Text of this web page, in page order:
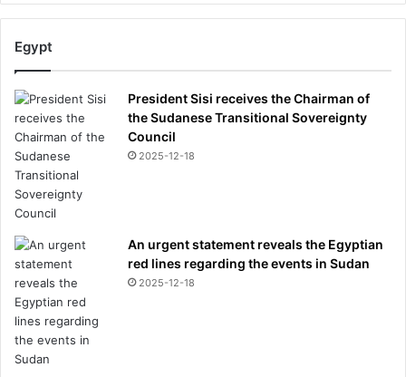
Egypt
President Sisi receives the Chairman of
the Sudanese Transitional Sovereignty
Council
2025-12-18
An urgent statement reveals the Egyptian
red lines regarding the events in Sudan
2025-12-18